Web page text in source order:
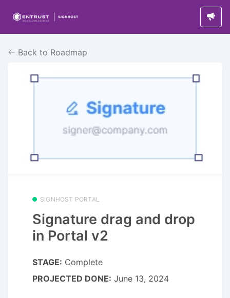
Back to Roadmap
SIGNHOST PORTAL
Signature drag and drop
in Portal v2
STAGE: Complete
PROJECTED DONE: June 13, 2024